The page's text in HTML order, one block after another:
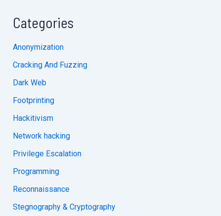
Categories
Anonymization
Cracking And Fuzzing
Dark Web
Footprinting
Hackitivism
Network hacking
Privilege Escalation
Programming
Reconnaissance
Stegnography & Cryptography